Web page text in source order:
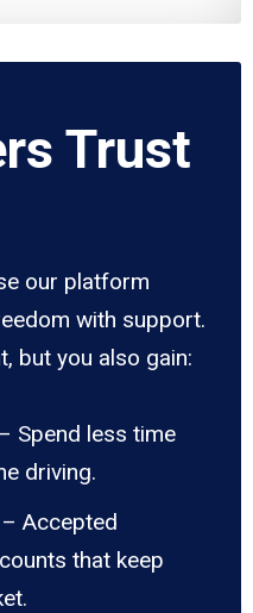
Trust
our platform
with support.
but you also gain:
– Spend less time
driving.
– Accepted
that keep